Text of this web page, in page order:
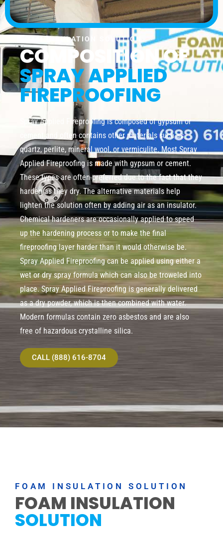
FOAM INSULATION SOLUTION
COMPOSITION OF
SPRAY APPLIED
FIREPROOFING
Spray Applied Fireproofing is composed of gypsum or
cement and often contains other materials such as
quartz, perlite, mineral wool, or vermiculite. Most Spray
Applied Fireproofing is made with gypsum or cement.
These types are often preferred due to the fact that they
harden as they dry. The alternative materials help
lighten the solution often by adding air as an insulator.
Chemical hardeners are occasionally applied to speed
up the hardening process or to make the final
fireproofing layer harder than it would otherwise be.
Spray Applied Fireproofing can be applied using either a
wet or dry spray formula which can also be troweled into
place. Spray Applied Fireproofing is generally delivered
as a dry powder, which is then combined with water.
Modern formulas contain zero asbestos and are also
free of hazardous crystalline silica.
CALL (888) 616-8704
FOAM INSULATION SOLUTION
FOAM INSULATION
SOLUTION